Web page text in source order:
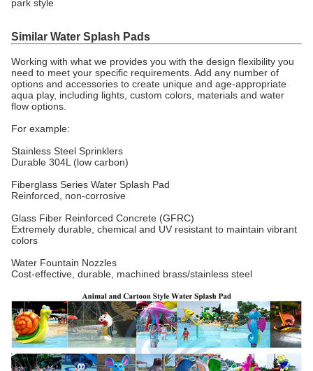
park style
Similar Water Splash Pads
Working with what we provides you with the design flexibility you
need to meet your specific requirements. Add any number of
options and accessories to create unique and age-appropriate
aqua play, including lights, custom colors, materials and water
flow options.
For example:
Stainless Steel Sprinklers
Durable 304L (low carbon)
Fiberglass Series Water Splash Pad
Reinforced, non-corrosive
Glass Fiber Reinforced Concrete (GFRC)
Extremely durable, chemical and UV resistant to maintain vibrant
colors
Water Fountain Nozzles
Cost-effective, durable, machined brass/stainless steel